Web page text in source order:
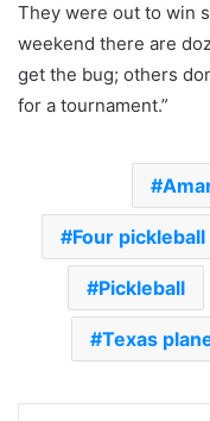
They were out to win
weekend there are
get the bug; others
for a tournament.”
Four
Pickleball
Texas